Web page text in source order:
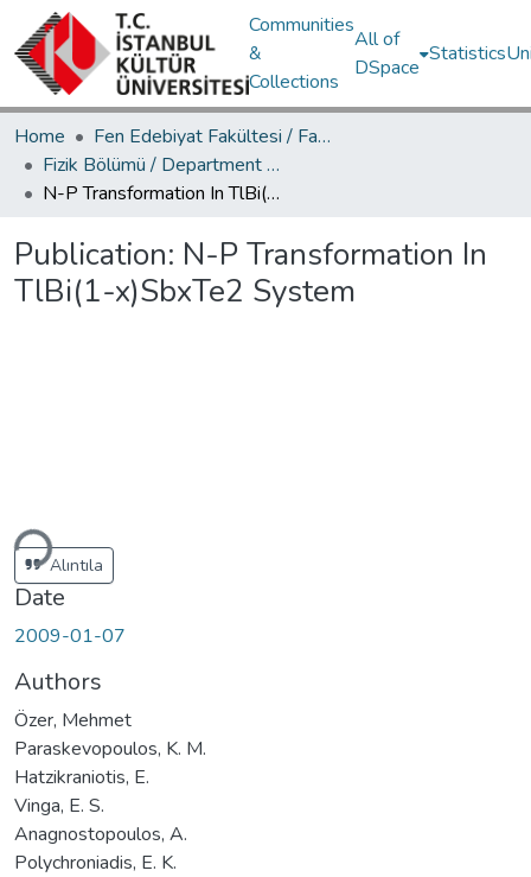
Communities
&
Collections
All of
DSpace
Statistics
Home
Fen Edebiyat Fakültesi / Faculty of Letters and Sciences
Fizik Bölümü / Department of Physics
N-P Transformation In TlBi(1-x)SbxTe2 System
Publication: N-P Transformation In
TlBi(1-x)SbxTe2 System
Alıntıla
Date
2009-01-07
Authors
Özer, Mehmet
Paraskevopoulos, K. M.
Hatzikraniotis, E.
Vinga, E. S.
Anagnostopoulos, A.
Polychroniadis, E. K.